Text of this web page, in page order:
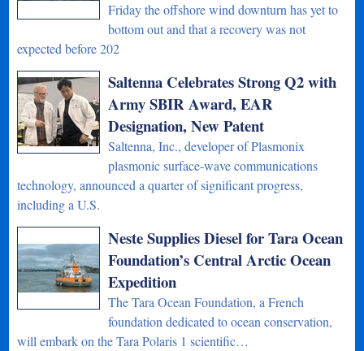
Friday the offshore wind downturn has yet to
bottom out and that a recovery was not
expected before 202
Saltenna Celebrates Strong Q2 with
Army SBIR Award, EAR
Designation, New Patent
Saltenna, Inc., developer of Plasmonix
plasmonic surface-wave communications
technology, announced a quarter of significant progress,
including a U.S.
Neste Supplies Diesel for Tara Ocean
Foundation’s Central Arctic Ocean
Expedition
The Tara Ocean Foundation, a French
foundation dedicated to ocean conservation,
will embark on the Tara Polaris 1 scientific…